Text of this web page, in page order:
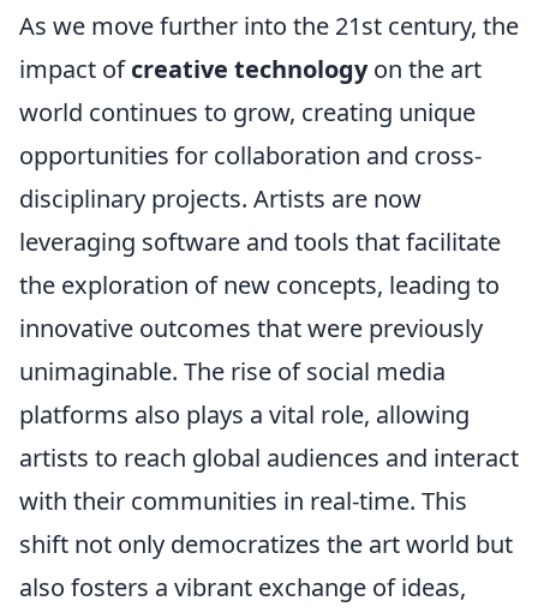
As we move further into the 21st century, the
impact ofcreative technologyon the art
world continues to grow, creating unique
opportunities for collaboration and cross-
disciplinary projects. Artists are now
leveraging software and tools that facilitate
the exploration of new concepts, leading to
innovative outcomes that were previously
unimaginable. The rise of social media
platforms also plays a vital role, allowing
artists to reach global audiences and interact
with their communities in real-time. This
shift not only democratizes the art world but
also fosters a vibrant exchange of ideas,